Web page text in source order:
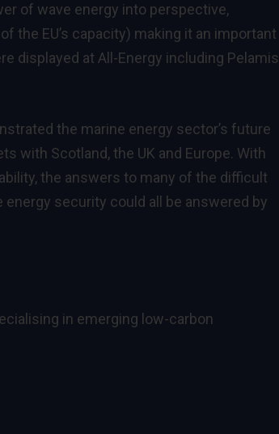
of wave energy into perspective,
the EU’s capacity) making it an important
displayed at All-Energy including Pelamis
the marine energy sector’s future
with Scotland, the UK and Europe. With
the answers to many of the difficult
security could all be answered by
in emerging low-carbon